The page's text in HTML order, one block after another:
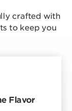
crafted with
to keep you
Flavor